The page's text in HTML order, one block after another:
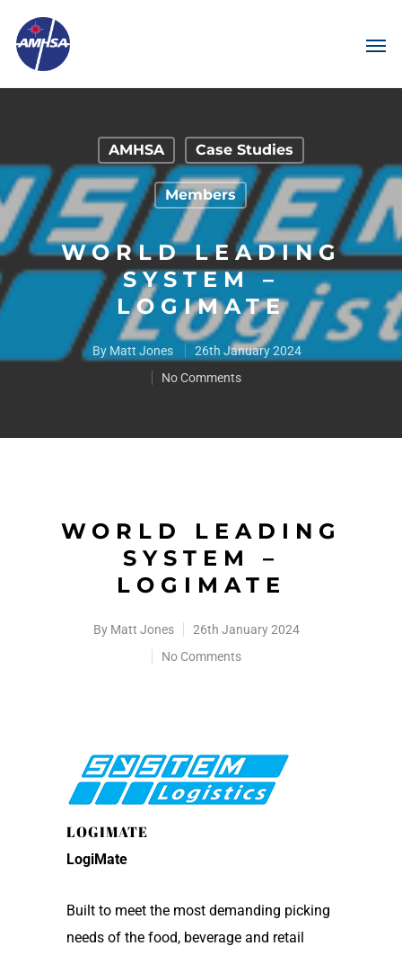
AMHSA Case Studies
Members
WORLD LEADING
SYSTEM –
LOGIMATE
By Matt Jones
26th January 2024
No Comments
WORLD LEADING
SYSTEM –
LOGIMATE
By Matt Jones
26th January 2024
No Comments
LOGIMATE
LogiMate
Built to meet the most demanding picking
needs of the food, beverage and retail